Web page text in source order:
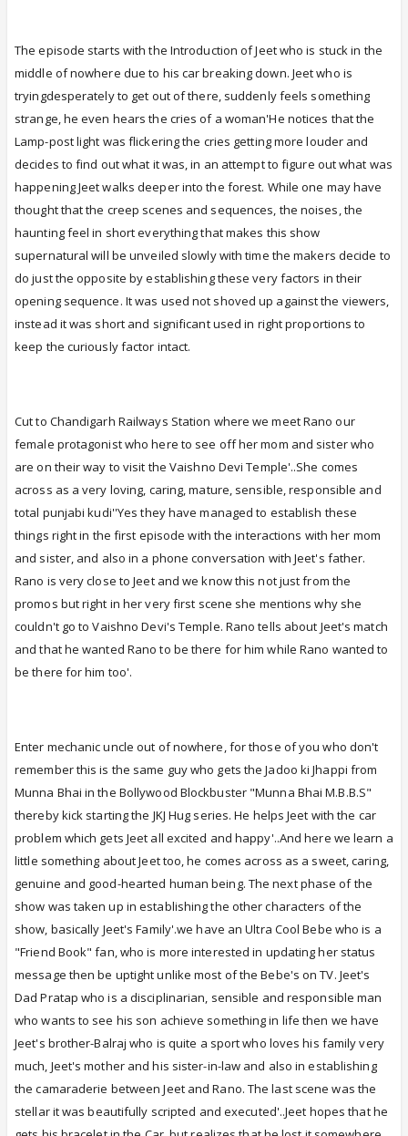
The episode starts with the Introduction of Jeet who is stuck in the
middle of nowhere due to his car breaking down. Jeet who is
tryingdesperately to get out of there, suddenly feels something
strange, he even hears the cries of a woman'He notices that the
Lamp-post light was flickering the cries getting more louder and
decides to find out what it was, in an attempt to figure out what was
happening Jeet walks deeper into the forest. While one may have
thought that the creep scenes and sequences, the noises, the
haunting feel in short everything that makes this show
supernatural will be unveiled slowly with time the makers decide to
do just the opposite by establishing these very factors in their
opening sequence. It was used not shoved up against the viewers,
instead it was short and significant used in right proportions to
keep the curiously factor intact.
Cut to Chandigarh Railways Station where we meet Rano our
female protagonist who here to see off her mom and sister who
are on their way to visit the Vaishno Devi Temple'..She comes
across as a very loving, caring, mature, sensible, responsible and
total punjabi kudi''Yes they have managed to establish these
things right in the first episode with the interactions with her mom
and sister, and also in a phone conversation with Jeet's father.
Rano is very close to Jeet and we know this not just from the
promos but right in her very first scene she mentions why she
couldn't go to Vaishno Devi's Temple. Rano tells about Jeet's match
and that he wanted Rano to be there for him while Rano wanted to
be there for him too'.
Enter mechanic uncle out of nowhere, for those of you who don't
remember this is the same guy who gets the Jadoo ki Jhappi from
Munna Bhai in the Bollywood Blockbuster "Munna Bhai M.B.B.S"
thereby kick starting the JKJ Hug series. He helps Jeet with the car
problem which gets Jeet all excited and happy'..And here we learn a
little something about Jeet too, he comes across as a sweet, caring,
genuine and good-hearted human being. The next phase of the
show was taken up in establishing the other characters of the
show, basically Jeet's Family'.we have an Ultra Cool Bebe who is a
"Friend Book" fan, who is more interested in updating her status
message then be uptight unlike most of the Bebe's on TV. Jeet's
Dad Pratap who is a disciplinarian, sensible and responsible man
who wants to see his son achieve something in life then we have
Jeet's brother-Balraj who is quite a sport who loves his family very
much, Jeet's mother and his sister-in-law and also in establishing
the camaraderie between Jeet and Rano. The last scene was the
stellar it was beautifully scripted and executed'..Jeet hopes that he